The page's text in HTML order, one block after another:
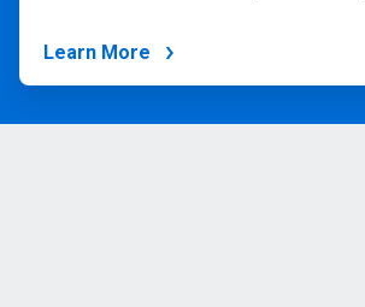
Learn More